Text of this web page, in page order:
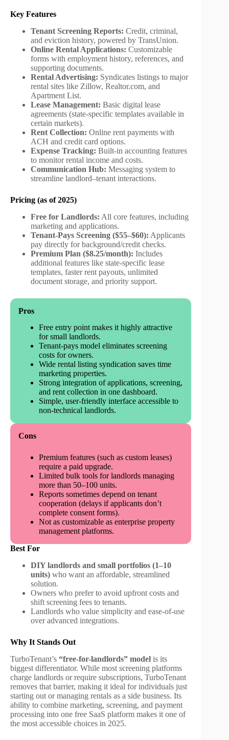
Key Features
Tenant Screening Reports: Credit, criminal,
and eviction history, powered by TransUnion.
Online Rental Applications: Customizable
forms with employment history, references, and
supporting documents.
Rental Advertising: Syndicates listings to major
rental sites like Zillow, Realtor.com, and
Apartment List.
Lease Management: Basic digital lease
agreements (state-specific templates available in
certain markets).
Rent Collection: Online rent payments with
ACH and credit card options.
Expense Tracking: Built-in accounting features
to monitor rental income and costs.
Communication Hub: Messaging system to
streamline landlord–tenant interactions.
Pricing (as of 2025)
Free for Landlords: All core features, including
marketing and applications.
Tenant-Pays Screening ($55–$60): Applicants
pay directly for background/credit checks.
Premium Plan ($8.25/month): Includes
additional features like state-specific lease
templates, faster rent payouts, unlimited
document storage, and priority support.
Pros
Free entry point makes it highly attractive
for small landlords.
Tenant-pays model eliminates screening
costs for owners.
Wide rental listing syndication saves time
marketing properties.
Strong integration of applications, screening,
and rent collection in one dashboard.
Simple, user-friendly interface accessible to
non-technical landlords.
Cons
Premium features (such as custom leases)
require a paid upgrade.
Limited bulk tools for landlords managing
more than 50–100 units.
Reports sometimes depend on tenant
cooperation (delays if applicants don’t
complete consent forms).
Not as customizable as enterprise property
management platforms.
Best For
DIY landlords and small portfolios (1–10
units) who want an affordable, streamlined
solution.
Owners who prefer to avoid upfront costs and
shift screening fees to tenants.
Landlords who value simplicity and ease-of-use
over advanced integrations.
Why It Stands Out
TurboTenant’s “free-for-landlords” model is its
biggest differentiator. While most screening platforms
charge landlords or require subscriptions, TurboTenant
removes that barrier, making it ideal for individuals just
starting out or managing rentals as a side business. Its
ability to combine marketing, screening, and payment
processing into one free SaaS platform makes it one of
the most accessible choices in 2025.